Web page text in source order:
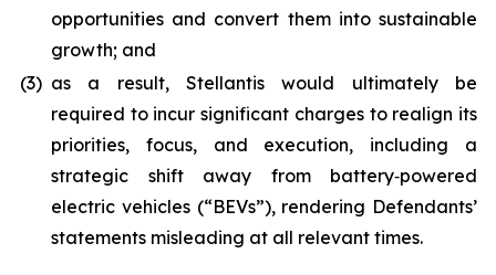
opportunities and convert them into sustainable
growth; and
(3) as a result, Stellantis would ultimately be
required to incur significant charges to realign its
priorities, focus, and execution, including a
strategic shift away from battery‑powered
electric vehicles (“BEVs”), rendering Defendants’
statements misleading at all relevant times.